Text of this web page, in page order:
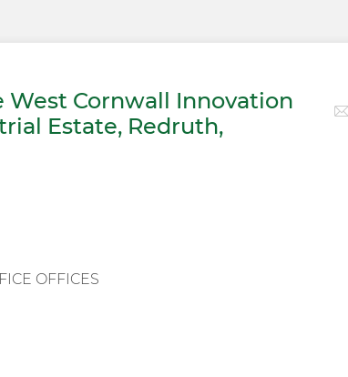
West Cornwall Innovation
Estate, Redruth,
OFFICES